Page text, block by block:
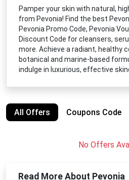
Pamper your skin with natural,
from Pevonia! Find the best
Pevonia Promo Code, Pevonia
Discount Code for cleansers,
more. Achieve a radiant, healthy
botanical and marine-based
indulge in luxurious, effective
All Offers Coupons Code
No Offers
Read More About Pevonia